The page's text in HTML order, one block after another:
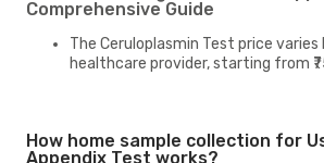
Comprehensive Guide
The Ceruloplasmin Test price varies
healthcare provider, starting from
How home sample collection for
Appendix Test works?